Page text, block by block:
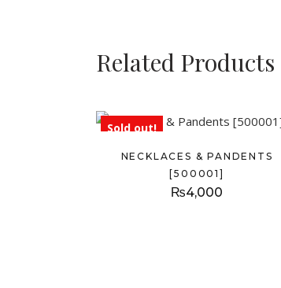
Related Products
Sold out!
NECKLACES & PANDENTS
[500001]
₨4,000